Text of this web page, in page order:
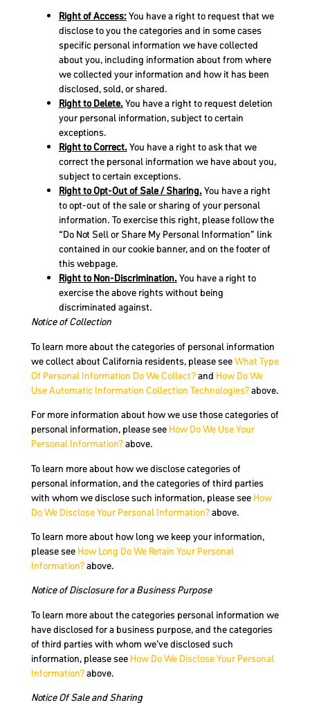
Right of Access:You have a right to request that we
disclose to you the categories and in some cases
specific personal information we have collected
about you, including information about from where
we collected your information and how it has been
disclosed, sold, or shared.
Right to Delete.You have a right to request deletion
your personal information, subject to certain
exceptions.
Right to Correct.You have a right to ask that we
correct the personal information we have about you,
subject to certain exceptions.
Right to Opt-Out of Sale / Sharing.You have a right
to opt-out of the sale or sharing of your personal
information. To exercise this right, please follow the
“Do Not Sell or Share My Personal Information” link
contained in our cookie banner, and on the footer of
this webpage.
Right to Non-Discrimination.You have a right to
exercise the above rights without being
discriminated against.
Notice of Collection
To learn more about the categories of personal information
we collect about California residents, please seeWhat Type
Of Personal Information Do We Collect?and How Do We
Use Automatic Information Collection Technologies?above.
For more information about how we use those categories of
personal information, please see How Do We Use Your
Personal Information?above.
To learn more about how we disclose categories of
personal information, and the categories of third parties
with whom we disclose such information, please see How
Do We Disclose Your Personal Information?above.
To learn more about how long we keep your information,
please see How Long Do We Retain Your Personal
Information?above.
Notice of Disclosure for a Business Purpose
To learn more about the categories personal information we
have disclosed for a business purpose, and the categories
of third parties with whom we’ve disclosed such
information, please see How Do We Disclose Your Personal
Information?above.
Notice Of Sale and Sharing